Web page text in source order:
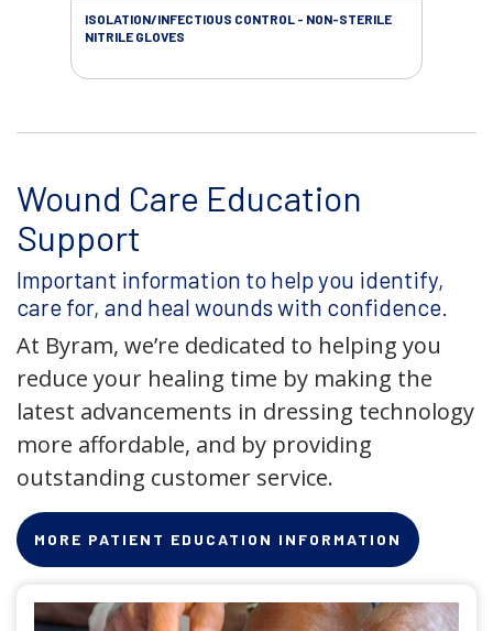
ISOLATION/INFECTIOUS CONTROL - NON-STERILE
NITRILE GLOVES
Wound Care Education
Support
Important information to help you identify,
care for, and heal wounds with confidence.
At Byram, we’re dedicated to helping you
reduce your healing time by making the
latest advancements in dressing technology
more affordable, and by providing
outstanding customer service.
MORE PATIENT EDUCATION INFORMATION